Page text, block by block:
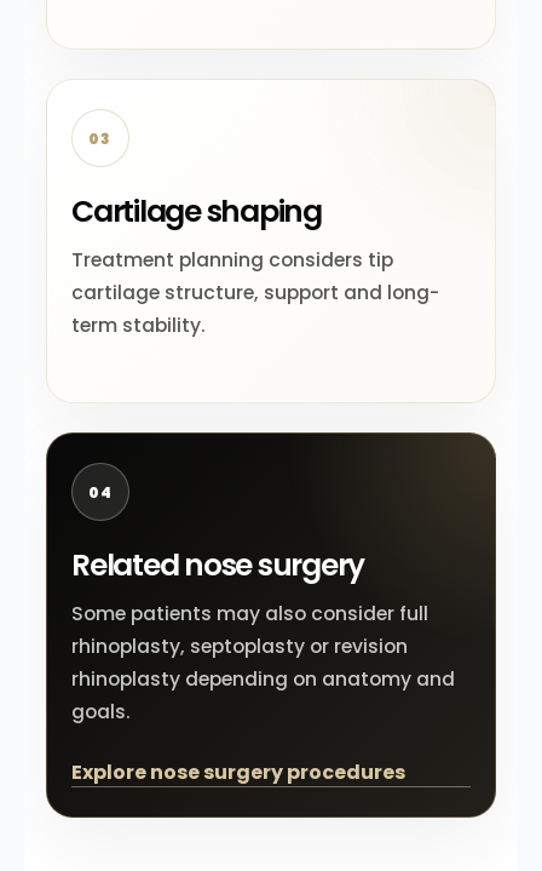
03
Cartilage shaping
Treatment planning considers tip
cartilage structure, support and long-
term stability.
04
Related nose surgery
Some patients may also consider full
rhinoplasty, septoplasty or revision
rhinoplasty depending on anatomy and
goals.
Explore nose surgery procedures